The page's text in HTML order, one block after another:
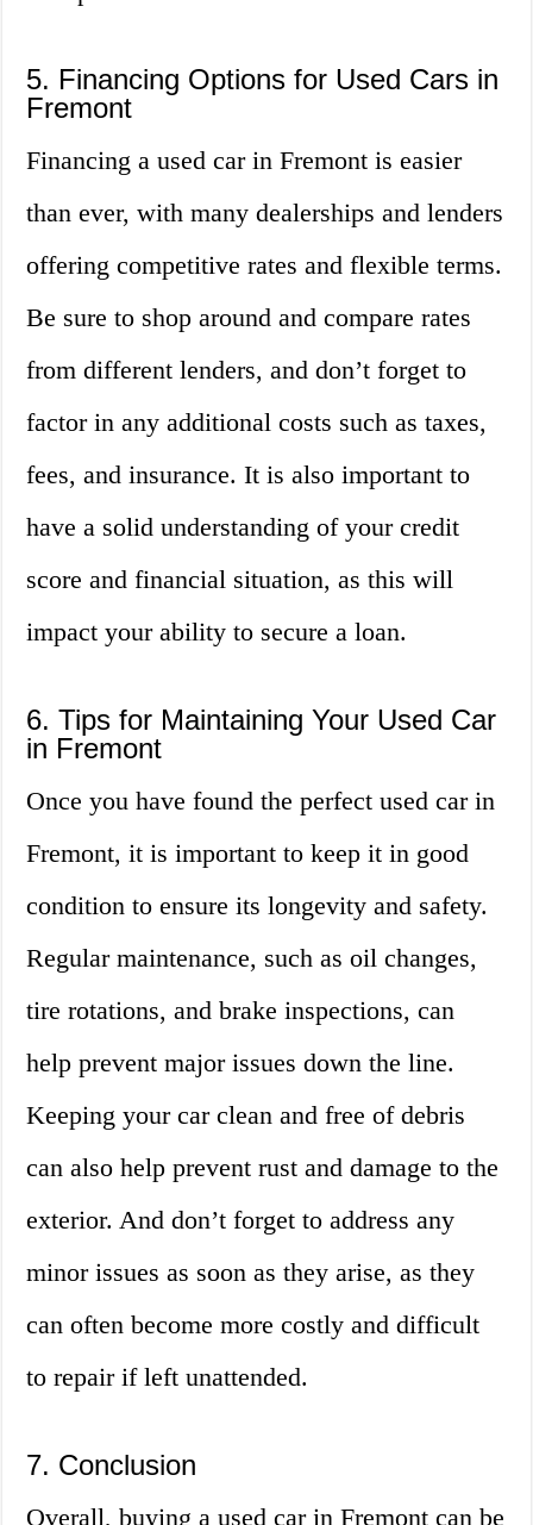
5. Financing Options for Used Cars in
Fremont
Financing a used car in Fremont is easier
than ever, with many dealerships and lenders
offering competitive rates and flexible terms.
Be sure to shop around and compare rates
from different lenders, and don’t forget to
factor in any additional costs such as taxes,
fees, and insurance. It is also important to
have a solid understanding of your credit
score and financial situation, as this will
impact your ability to secure a loan.
6. Tips for Maintaining Your Used Car
in Fremont
Once you have found the perfect used car in
Fremont, it is important to keep it in good
condition to ensure its longevity and safety.
Regular maintenance, such as oil changes,
tire rotations, and brake inspections, can
help prevent major issues down the line.
Keeping your car clean and free of debris
can also help prevent rust and damage to the
exterior. And don’t forget to address any
minor issues as soon as they arise, as they
can often become more costly and difficult
to repair if left unattended.
7. Conclusion
Overall, buying a used car in Fremont can be